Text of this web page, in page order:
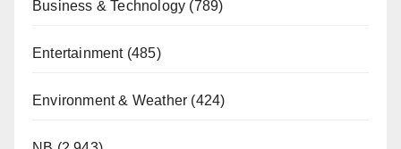
Business & Technology (789)
Entertainment(485)
Environment & Weather (424)